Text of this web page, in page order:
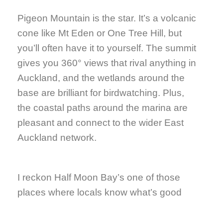
Pigeon Mountain is the star. It’s a volcanic
cone like Mt Eden or One Tree Hill, but
you’ll often have it to yourself. The summit
gives you 360° views that rival anything in
Auckland, and the wetlands around the
base are brilliant for birdwatching. Plus,
the coastal paths around the marina are
pleasant and connect to the wider East
Auckland network.
I reckon Half Moon Bay’s one of those
places where locals know what’s good